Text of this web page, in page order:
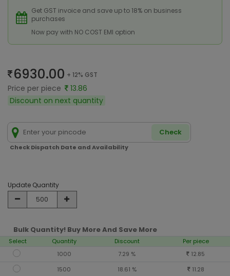
Get GST invoice and save up to 18% on business
purchases
Now pay with NO COST EMI option
6930.00 + 12% GST
Price per piece
13.86
Discount on next quantity
Check
Check Dispatch Date and Availability
Update Quantity
Bulk Quantity! Buy More And Save More
Select Quantity Discount
Per piece
1000
7.29 %
12.85
1500
18.61 %
11.28